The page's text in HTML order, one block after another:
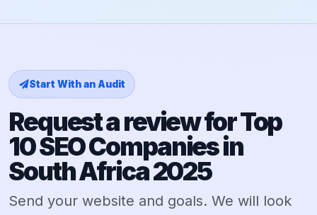
Start With an Audit
Request a review for Top
10 SEO Companies in
South Africa 2025
Send your website and goals. We will look